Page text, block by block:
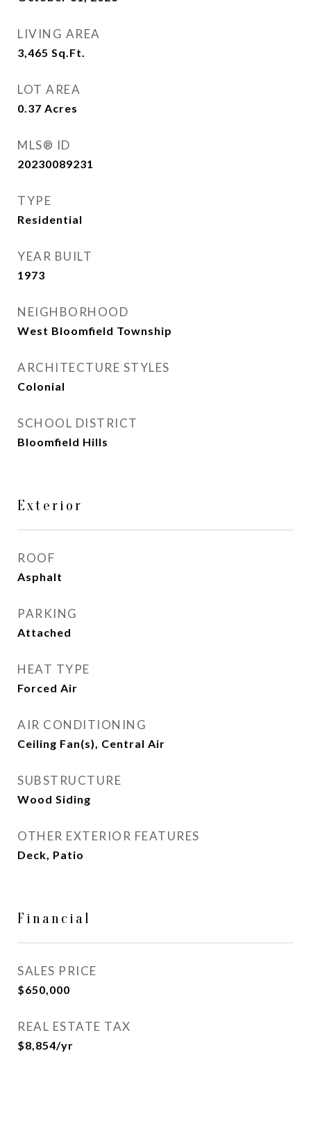
LIVING AREA
3,465 Sq.Ft.
LOT AREA
0.37 Acres
MLS® ID
20230089231
TYPE
Residential
YEAR BUILT
1973
NEIGHBORHOOD
West Bloomfield Township
ARCHITECTURE STYLES
Colonial
SCHOOL DISTRICT
Bloomfield Hills
Exterior
ROOF
Asphalt
PARKING
Attached
HEAT TYPE
Forced Air
AIR CONDITIONING
Ceiling Fan(s), Central Air
SUBSTRUCTURE
Wood Siding
OTHER EXTERIOR FEATURES
Deck, Patio
Financial
SALES PRICE
$650,000
REAL ESTATE TAX
$8,854/yr